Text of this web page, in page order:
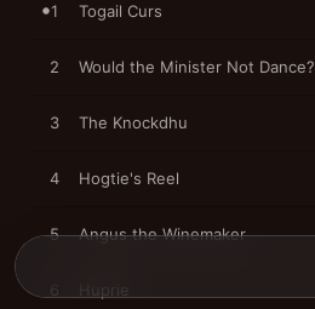
1 Togail Curs
2 Would the Minister Not Dance?
3 The Knockdhu
4 Hogtie's Reel
5 Angus the Winemaker
6 Huprie